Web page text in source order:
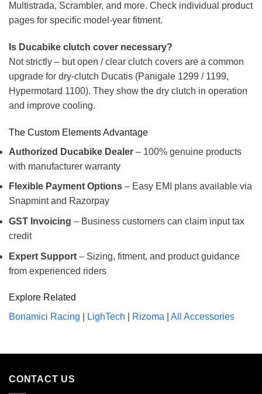
Multistrada, Scrambler, and more. Check individual product
pages for specific model-year fitment.
Is Ducabike clutch cover necessary?
Not strictly – but open / clear clutch covers are a common
upgrade for dry-clutch Ducatis (Panigale 1299 / 1199,
Hypermotard 1100). They show the dry clutch in operation
and improve cooling.
The Custom Elements Advantage
Authorized Ducabike Dealer – 100% genuine products
with manufacturer warranty
Flexible Payment Options – Easy EMI plans available via
Snapmint and Razorpay
GST Invoicing – Business customers can claim input tax
credit
Expert Support – Sizing, fitment, and product guidance
from experienced riders
Explore Related
Bonamici Racing
LighTech Rizoma All Accessories
CONTACT US